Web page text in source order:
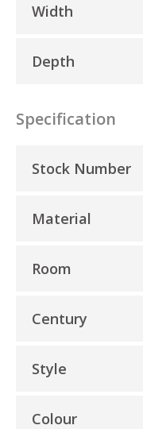
Width
Depth
Specification
Stock Number
Material
Room
Century
Style
Colour